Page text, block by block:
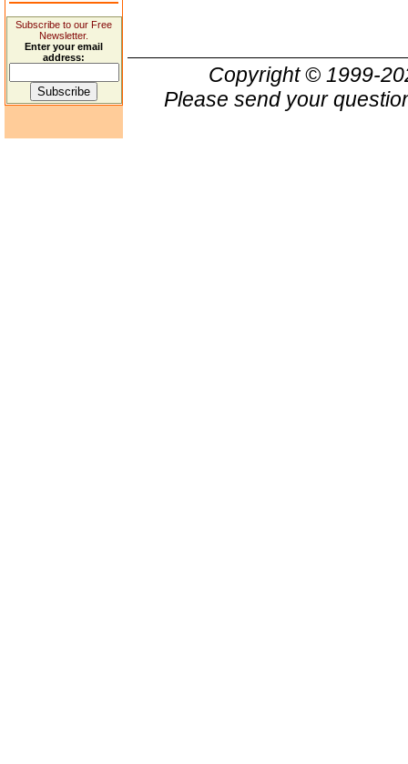
Subscribe to our Free
Newsletter.
Enter your email
address:
Copyright © 1999-
Please send your